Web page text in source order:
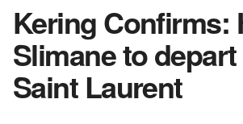
Kering Confirms:
Slimane to
Saint Laurent